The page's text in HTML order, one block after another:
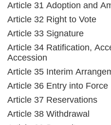
Article 31 Adoption and
Article 32 Right to Vote
Article 33 Signature
Article 34 Ratification,
Accession
Article 35 Interim
Article 36 Entry into Force
Article 37 Reservations
Article 38 Withdrawal